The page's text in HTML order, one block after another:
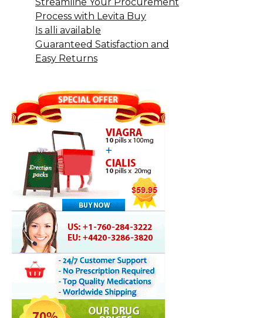
Process with Levita Buy
Is alli available
Guaranteed Satisfaction and
Easy Returns